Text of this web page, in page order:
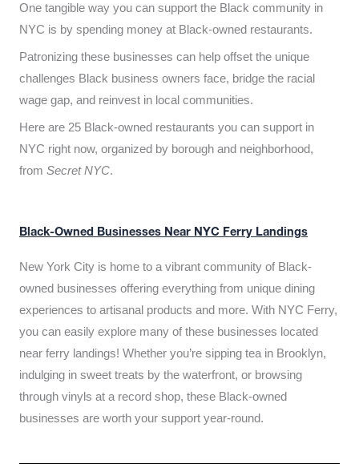
One tangible way you can support the Black community in
NYC is by spending money at Black-owned restaurants.
Patronizing these businesses can help offset the unique
challenges Black business owners face, bridge the racial
wage gap, and reinvest in local communities.
Here are 25 Black-owned restaurants you can support in
NYC right now, organized by borough and neighborhood,
from Secret NYC.
Black-Owned Businesses Near NYC Ferry Landings
New York City is home to a vibrant community of Black-
owned businesses offering everything from unique dining
experiences to artisanal products and more. With NYC Ferry,
you can easily explore many of these businesses located
near ferry landings! Whether you’re sipping tea in Brooklyn,
indulging in sweet treats by the waterfront, or browsing
through vinyls at a record shop, these Black-owned
businesses are worth your support year-round.